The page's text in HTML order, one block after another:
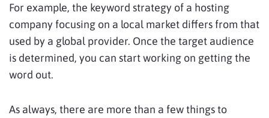
For example, the keyword strategy of a hosting
company focusing on a local market differs from that
used by a global provider. Once the target audience
is determined, you can start working on getting the
word out.
As always, there are more than a few things to